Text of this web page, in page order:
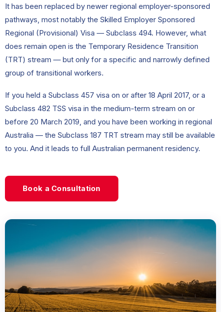
It has been replaced by newer regional employer-sponsored
pathways, most notably the Skilled Employer Sponsored
Regional (Provisional) Visa — Subclass 494. However, what
does remain open is the Temporary Residence Transition
(TRT) stream — but only for a specific and narrowly defined
group of transitional workers.
If you held a Subclass 457 visa on or after 18 April 2017, or a
Subclass 482 TSS visa in the medium-term stream on or
before 20 March 2019, and you have been working in regional
Australia — the Subclass 187 TRT stream may still be available
to you. And it leads to full Australian permanent residency.
Book a Consultation